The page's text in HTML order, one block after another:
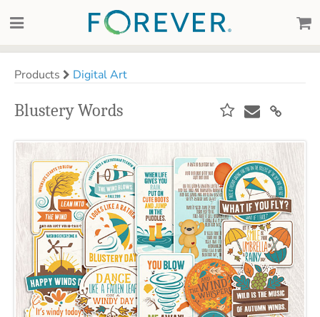
Products Digital Art
Blustery Words